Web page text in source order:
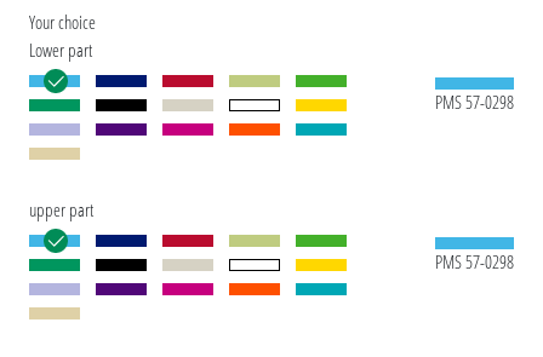
Special model: Mix'n Match: From 2,000 pieces, you can choose any colour
combination.
Your choice
Lower part
PMS 57-0298
upper part
PMS 57-0298